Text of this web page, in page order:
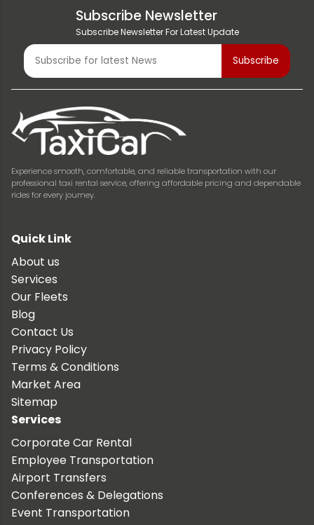
Subscribe Newsletter
Subscribe Newsletter For Latest Update
Experience smooth, comfortable, and reliable transportation with our
professional taxi rental service, offering affordable pricing and dependable
rides for every journey.
Quick Link
About us
Services
Our Fleets
Blog
Contact Us
Privacy Policy
Terms & Conditions
Market Area
Sitemap
Services
Corporate Car Rental
Employee Transportation
Airport Transfers
Conferences & Delegations
Event Transportation